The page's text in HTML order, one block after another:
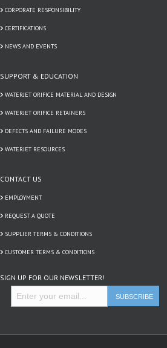
CORPORATE RESPONSIBILITY
CERTIFICATIONS
NEWS AND EVENTS
SUPPORT & EDUCATION
WATERJET ORIFICE MATERIAL AND DESIGN
WATERJET ORIFICE RETAINERS
DEFECTS AND FAILURE MODES
WATERJET RESOURCES
CONTACT US
EMPLOYMENT
REQUEST A QUOTE
SUPPLIER TERMS & CONDITIONS
CUSTOMER TERMS & CONDITIONS
SIGN UP FOR OUR NEWSLETTER!